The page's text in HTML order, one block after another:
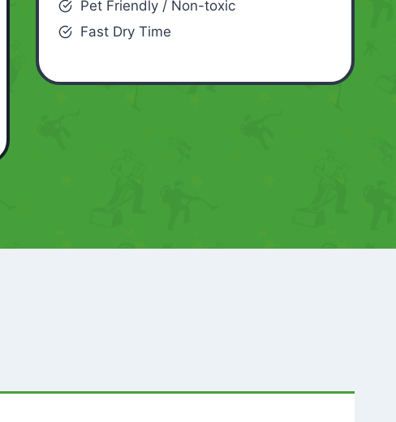
Pet Friendly / Non-toxic
Fast Dry Time